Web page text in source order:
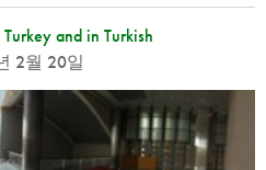
and in Turkish
2월 20일